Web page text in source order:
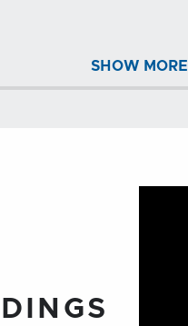
SHOW MORE